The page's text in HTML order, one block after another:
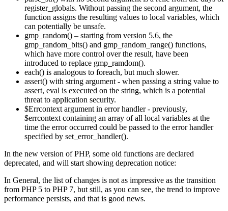
register_globals. Without passing the second argument, the
function assigns the resulting values to local variables, which
can potentially be unsafe.
gmp_random() – starting from version 5.6, the
gmp_random_bits() and gmp_random_range() functions,
which have more control over the result, have been
introduced to replace gmp_ramdom().
each() is analogous to foreach, but much slower.
assert() with string argument - when passing a string value to
assert, eval is executed on the string, which is a potential
threat to application security.
$Errcontext argument in error handler - previously,
$errcontext containing an array of all local variables at the
time the error occurred could be passed to the error handler
specified by set_error_handler().
In the new version of PHP, some old functions are declared
deprecated, and will start showing deprecation notice:
In General, the list of changes is not as impressive as the transition
from PHP 5 to PHP 7, but still, as you can see, the trend to improve
performance persists, and that is good news.